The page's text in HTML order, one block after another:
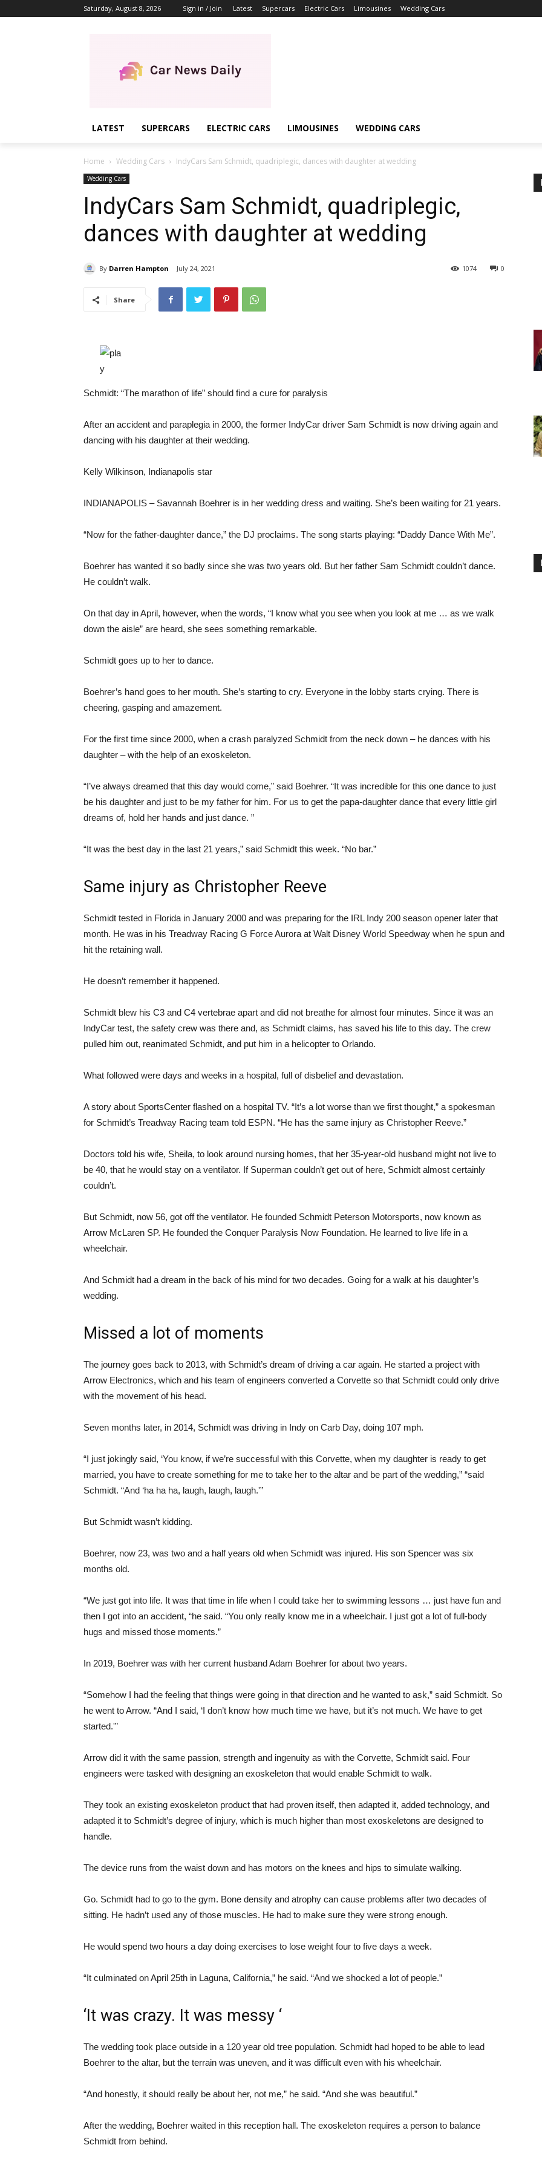
Saturday, August 8, 2026 Sign in / Join Latest Supercars Electric Cars Limousines Wedding Cars
LATEST SUPERCARS ELECTRIC CARS LIMOUSINES WEDDING CARS
Home Wedding Cars IndyCars Sam Schmidt, quadriplegic, dances with daughter at wedding
Wedding Cars
IndyCars Sam Schmidt, quadriplegic,
dances with daughter at wedding
By Darren Hampton July 24, 2021 0
1074
Share
Schmidt: “The marathon of life” should find a cure for paralysis
After an accident and paraplegia in 2000, the former IndyCar driver Sam Schmidt is now driving again and
dancing with his daughter at their wedding.
Kelly Wilkinson, Indianapolis star
INDIANAPOLIS – Savannah Boehrer is in her wedding dress and waiting. She’s been waiting for 21 years.
“Now for the father-daughter dance,” the DJ proclaims. The song starts playing: “Daddy Dance With Me”.
Boehrer has wanted it so badly since she was two years old. But her father Sam Schmidt couldn’t dance.
He couldn’t walk.
On that day in April, however, when the words, “I know what you see when you look at me … as we walk
down the aisle” are heard, she sees something remarkable.
Schmidt goes up to her to dance.
Boehrer’s hand goes to her mouth. She’s starting to cry. Everyone in the lobby starts crying. There is
cheering, gasping and amazement.
For the first time since 2000, when a crash paralyzed Schmidt from the neck down – he dances with his
daughter – with the help of an exoskeleton.
“I’ve always dreamed that this day would come,” said Boehrer. “It was incredible for this one dance to just
be his daughter and just to be my father for him. For us to get the papa-daughter dance that every little girl
dreams of, hold her hands and just dance. ”
“It was the best day in the last 21 years,” said Schmidt this week. “No bar.”
Same injury as Christopher Reeve
Schmidt tested in Florida in January 2000 and was preparing for the IRL Indy 200 season opener later that
month. He was in his Treadway Racing G Force Aurora at Walt Disney World Speedway when he spun and
hit the retaining wall.
He doesn’t remember it happened.
Schmidt blew his C3 and C4 vertebrae apart and did not breathe for almost four minutes. Since it was an
IndyCar test, the safety crew was there and, as Schmidt claims, has saved his life to this day. The crew
pulled him out, reanimated Schmidt, and put him in a helicopter to Orlando.
What followed were days and weeks in a hospital, full of disbelief and devastation.
A story about SportsCenter flashed on a hospital TV. “It’s a lot worse than we first thought,” a spokesman
for Schmidt’s Treadway Racing team told ESPN. “He has the same injury as Christopher Reeve.”
Doctors told his wife, Sheila, to look around nursing homes, that her 35-year-old husband might not live to
be 40, that he would stay on a ventilator. If Superman couldn’t get out of here, Schmidt almost certainly
couldn’t.
But Schmidt, now 56, got off the ventilator. He founded Schmidt Peterson Motorsports, now known as
Arrow McLaren SP. He founded the Conquer Paralysis Now Foundation. He learned to live life in a
wheelchair.
And Schmidt had a dream in the back of his mind for two decades. Going for a walk at his daughter’s
wedding.
Missed a lot of moments
The journey goes back to 2013, with Schmidt’s dream of driving a car again. He started a project with
Arrow Electronics, which and his team of engineers converted a Corvette so that Schmidt could only drive
with the movement of his head.
Seven months later, in 2014, Schmidt was driving in Indy on Carb Day, doing 107 mph.
“I just jokingly said, ‘You know, if we’re successful with this Corvette, when my daughter is ready to get
married, you have to create something for me to take her to the altar and be part of the wedding,” “said
Schmidt. “And ‘ha ha ha, laugh, laugh, laugh.'”
But Schmidt wasn’t kidding.
Boehrer, now 23, was two and a half years old when Schmidt was injured. His son Spencer was six
months old.
“We just got into life. It was that time in life when I could take her to swimming lessons … just have fun and
then I got into an accident, “he said. “You only really know me in a wheelchair. I just got a lot of full-body
hugs and missed those moments.”
In 2019, Boehrer was with her current husband Adam Boehrer for about two years.
“Somehow I had the feeling that things were going in that direction and he wanted to ask,” said Schmidt. So
he went to Arrow. “And I said, ‘I don’t know how much time we have, but it’s not much. We have to get
started.'”
Arrow did it with the same passion, strength and ingenuity as with the Corvette, Schmidt said. Four
engineers were tasked with designing an exoskeleton that would enable Schmidt to walk.
They took an existing exoskeleton product that had proven itself, then adapted it, added technology, and
adapted it to Schmidt’s degree of injury, which is much higher than most exoskeletons are designed to
handle.
The device runs from the waist down and has motors on the knees and hips to simulate walking.
Go. Schmidt had to go to the gym. Bone density and atrophy can cause problems after two decades of
sitting. He hadn’t used any of those muscles. He had to make sure they were strong enough.
He would spend two hours a day doing exercises to lose weight four to five days a week.
“It culminated on April 25th in Laguna, California,” he said. “And we shocked a lot of people.”
‘It was crazy. It was messy ‘
The wedding took place outside in a 120 year old tree population. Schmidt had hoped to be able to lead
Boehrer to the altar, but the terrain was uneven, and it was difficult even with his wheelchair.
“And honestly, it should really be about her, not me,” he said. “And she was beautiful.”
After the wedding, Boehrer waited in this reception hall. The exoskeleton requires a person to balance
Schmidt from behind.